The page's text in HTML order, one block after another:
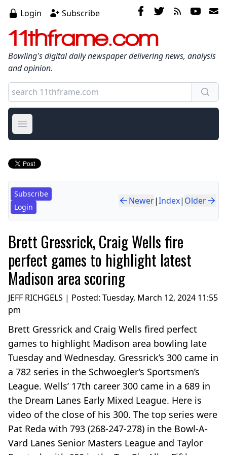
Login Subscribe
11thframe.com
Bowling's digital daily newspaper delivering news, analysis
and opinion.
Open main menu
Subscribe
Login
Newer|Index| Older
Brett Gressrick, Craig Wells fire
perfect games to highlight latest
Madison area scoring
JEFF RICHGELS | Posted: Tuesday, March 12, 2024 11:55
pm
Brett Gressrick and Craig Wells fired perfect
games to highlight Madison area bowling late
Tuesday and Wednesday. Gressrick’s 300 came in
a 782 series in the Schwoegler’s Sportsmen’s
League. Wells’ 17th career 300 came in a 689 in
the Dream Lanes Early Mixed League. Here is
video of the close of his 300. The top series were
Pat Reda with 793 (268-247-278) in the Bowl-A-
Vard Lanes Senior Masters League and Taylor